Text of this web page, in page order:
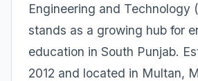
Engineering and Technology
stands as a growing hub for
education in South Punjab.
2012 and located in Multan,